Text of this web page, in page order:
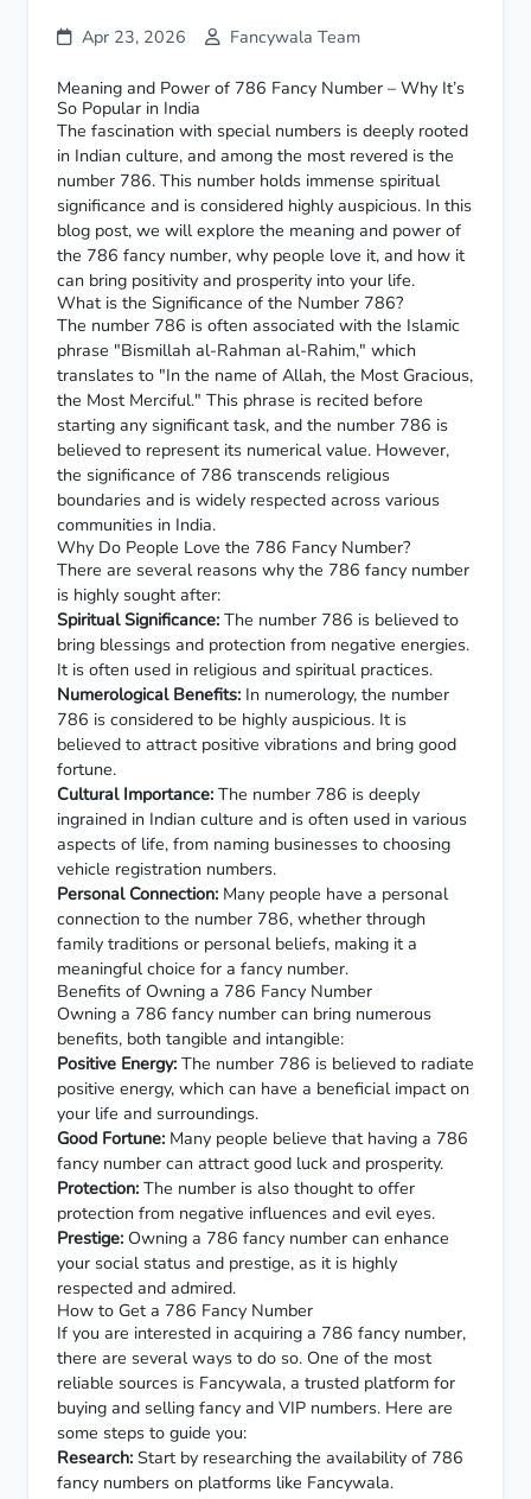
Apr 23, 2026 Fancywala Team
Meaning and Power of 786 Fancy Number – Why It’s
So Popular in India
The fascination with special numbers is deeply rooted
in Indian culture, and among the most revered is the
number 786. This number holds immense spiritual
significance and is considered highly auspicious. In this
blog post, we will explore the meaning and power of
the 786 fancy number, why people love it, and how it
can bring positivity and prosperity into your life.
What is the Significance of the Number 786?
The number 786 is often associated with the Islamic
phrase "Bismillah al-Rahman al-Rahim," which
translates to "In the name of Allah, the Most Gracious,
the Most Merciful." This phrase is recited before
starting any significant task, and the number 786 is
believed to represent its numerical value. However,
the significance of 786 transcends religious
boundaries and is widely respected across various
communities in India.
Why Do People Love the 786 Fancy Number?
There are several reasons why the 786 fancy number
is highly sought after:
Spiritual Significance: The number 786 is believed to
bring blessings and protection from negative energies.
It is often used in religious and spiritual practices.
Numerological Benefits: In numerology, the number
786 is considered to be highly auspicious. It is
believed to attract positive vibrations and bring good
fortune.
Cultural Importance: The number 786 is deeply
ingrained in Indian culture and is often used in various
aspects of life, from naming businesses to choosing
vehicle registration numbers.
Personal Connection: Many people have a personal
connection to the number 786, whether through
family traditions or personal beliefs, making it a
meaningful choice for a fancy number.
Benefits of Owning a 786 Fancy Number
Owning a 786 fancy number can bring numerous
benefits, both tangible and intangible:
Positive Energy: The number 786 is believed to radiate
positive energy, which can have a beneficial impact on
your life and surroundings.
Good Fortune: Many people believe that having a 786
fancy number can attract good luck and prosperity.
Protection: The number is also thought to offer
protection from negative influences and evil eyes.
Prestige: Owning a 786 fancy number can enhance
your social status and prestige, as it is highly
respected and admired.
How to Get a 786 Fancy Number
If you are interested in acquiring a 786 fancy number,
there are several ways to do so. One of the most
reliable sources is Fancywala, a trusted platform for
buying and selling fancy and VIP numbers. Here are
some steps to guide you:
Research: Start by researching the availability of 786
fancy numbers on platforms like Fancywala.